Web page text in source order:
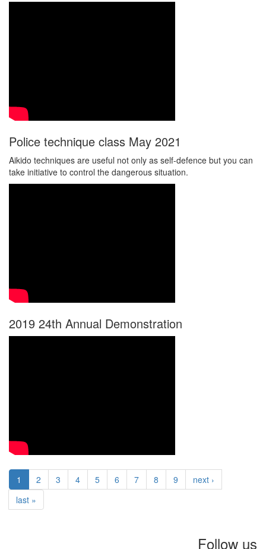
Police technique class May 2021
Aikido techniques are useful not only as self-defence but you can
take initiative to control the dangerous situation.
2019 24th Annual Demonstration
1 2 3 4 5 6 7 8 9
next ›
last »
Follow us